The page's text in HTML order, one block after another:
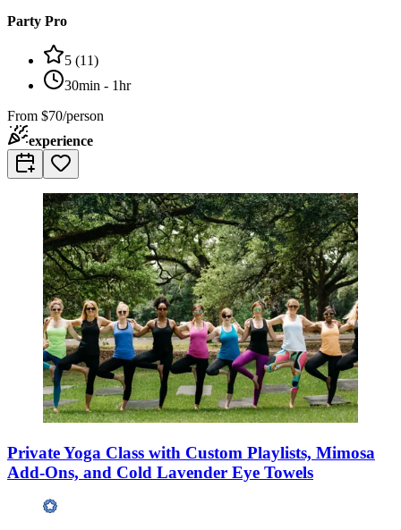
Party Pro
5 (11)
30min - 1hr
From $70/person
experience
Private Yoga Class with Custom Playlists, Mimosa
Add-Ons, and Cold Lavender Eye Towels